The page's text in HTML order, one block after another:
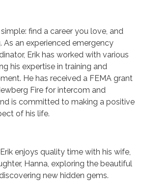
find a career you love, and
As an experienced emergency
Erik has worked with various
his expertise in training and
He has received a FEMA grant
Fire for intercom and
is committed to making a positive
of his life.
enjoys quality time with his wife,
Hanna, exploring the beautiful
new hidden gems.